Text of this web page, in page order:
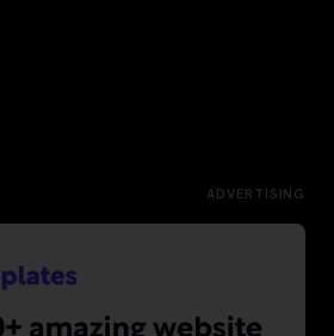
ADVERTISING